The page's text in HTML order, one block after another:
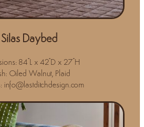
Silas Daybed
84"L x 42"D x 27"H
Oiled Walnut, Plaid
info@lastditchdesign.com